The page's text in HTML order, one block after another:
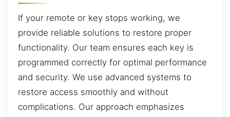
If your remote or key stops working, we
provide reliable solutions to restore proper
functionality. Our team ensures each key is
programmed correctly for optimal performance
and security. We use advanced systems to
restore access smoothly and without
complications. Our approach emphasizes